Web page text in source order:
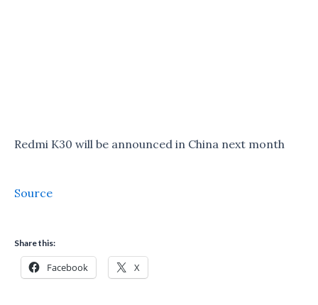
Redmi K30 will be announced in China next month
Source
Share this:
Facebook X